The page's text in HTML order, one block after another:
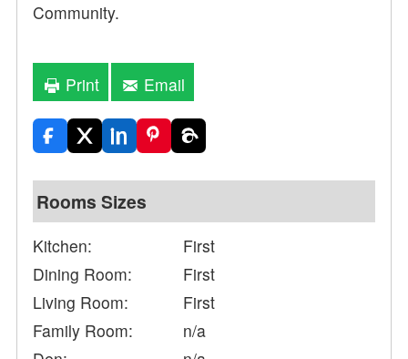
Community.
Print Email
Rooms Sizes
Kitchen:
First
Dining Room:
First
Living Room:
First
Family Room:
n/a